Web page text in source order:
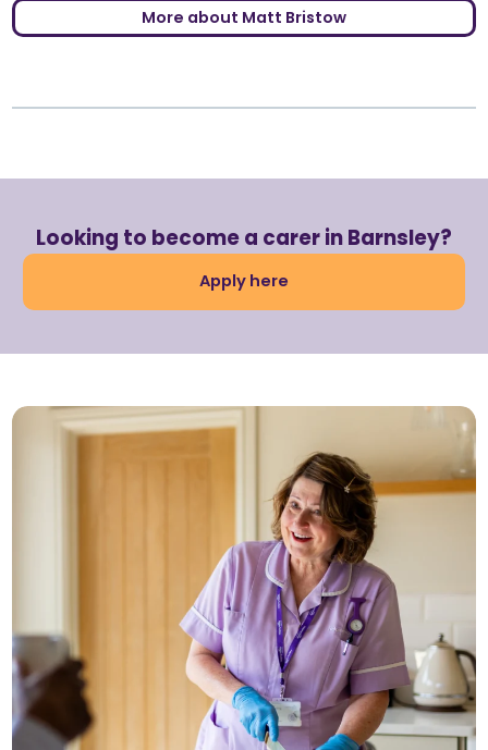
More about Matt Bristow
Looking to become a carer in Barnsley?
Apply here